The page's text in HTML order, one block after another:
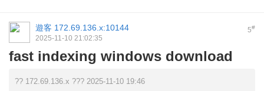
5#
遊客 172.69.136.x:10144
2025-11-10 21:02:35
fast indexing windows download
?? 172.69.136.x ??? 2025-11-10 19:46